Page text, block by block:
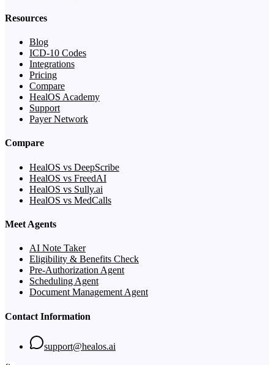
Resources
Blog
ICD-10 Codes
Integrations
Pricing
Compare
HealOS Academy
Support
Payer Network
Compare
HealOS vs DeepScribe
HealOS vs FreedAI
HealOS vs Sully.ai
HealOS vs MedCalls
Meet Agents
AI Note Taker
Eligibility & Benefits Check
Pre-Authorization Agent
Scheduling Agent
Document Management Agent
Contact Information
support@healos.ai